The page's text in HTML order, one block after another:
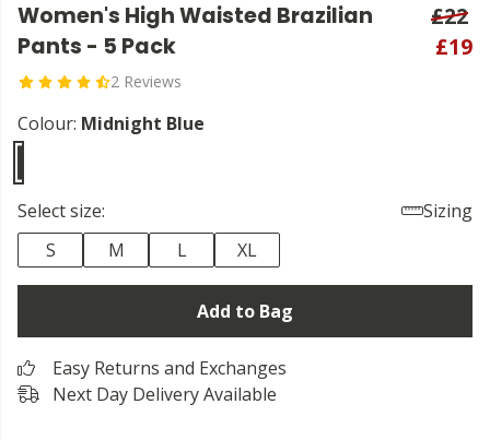
Women's High Waisted Brazilian
Pants - 5 Pack
2 Reviews
£22
£19
Colour: Midnight Blue
Select size:
Sizing
S
M L XL
Add to Bag
Easy Returns and Exchanges
Next Day Delivery Available